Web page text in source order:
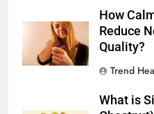
How
Reduce
Quality?
Trend
What is